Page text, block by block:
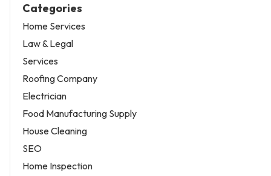
Categories
Home Services
Law & Legal
Services
Roofing Company
Electrician
Food Manufacturing Supply
House Cleaning
SEO
Home Inspection